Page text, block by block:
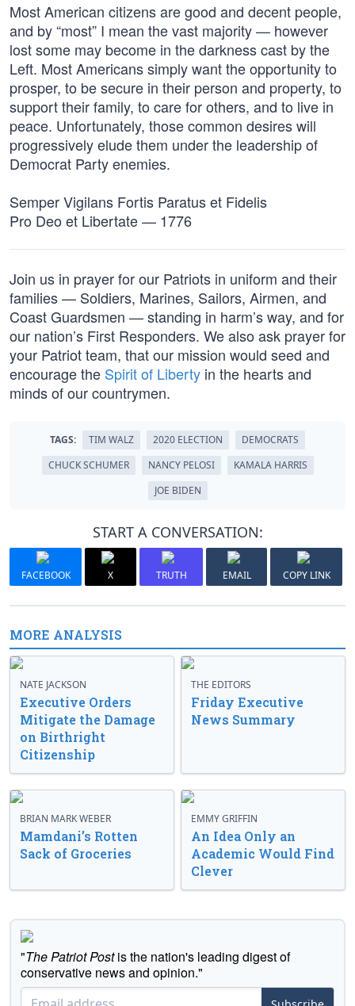
Most American citizens are good and decent people,
and by “most” I mean the vast majority — however
lost some may become in the darkness cast by the
Left. Most Americans simply want the opportunity to
prosper, to be secure in their person and property, to
support their family, to care for others, and to live in
peace. Unfortunately, those common desires will
progressively elude them under the leadership of
Democrat Party enemies.
Semper Vigilans Fortis Paratus et Fidelis
Pro Deo et Libertate — 1776
Join us in prayer for our Patriots in uniform and their
families — Soldiers, Marines, Sailors, Airmen, and
Coast Guardsmen — standing in harm’s way, and for
our nation’s First Responders. We also ask prayer for
your Patriot team, that our mission would seed and
encourage the Spirit of Liberty in the hearts and
minds of our countrymen.
TAGS: TIM WALZ 2020 ELECTION
DEMOCRATS
CHUCK SCHUMER
NANCY PELOSI
KAMALA HARRIS
JOE BIDEN
START A CONVERSATION:
FACEBOOK X TRUTH EMAIL COPY LINK
MORE ANALYSIS
NATE JACKSON
Executive Orders
Mitigate the Damage
on Birthright
Citizenship
THE EDITORS
Friday Executive
News Summary
BRIAN MARK WEBER
Mamdani’s Rotten
Sack of Groceries
EMMY GRIFFIN
An Idea Only an
Academic Would Find
Clever
"The Patriot Postis the nation's leading digest of
conservative news and opinion."